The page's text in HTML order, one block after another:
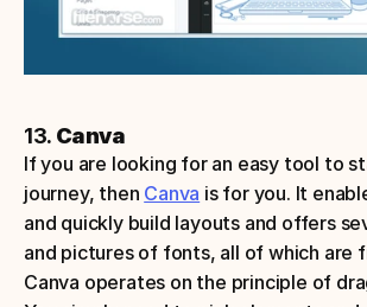
13. Canva
If you are looking for an easy tool to
journey, then Canva is for you. It
and quickly build layouts and offers
and pictures of fonts, all of which are
Canva operates on the principle of